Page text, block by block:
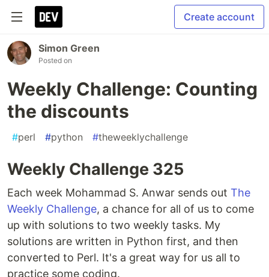
Create account
Simon Green
Posted on
Weekly Challenge: Counting
the discounts
#perl #python #theweeklychallenge
Weekly Challenge 325
Each week Mohammad S. Anwar sends out The
Weekly Challenge, a chance for all of us to come
up with solutions to two weekly tasks. My
solutions are written in Python first, and then
converted to Perl. It's a great way for us all to
practice some coding.